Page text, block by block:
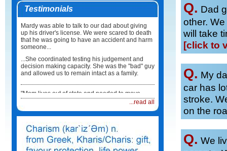
Testimonials
Mardy was able to talk to our dad about giving
up his driver's license. We were scared to death
that he was going to have an accident and harm
someone...
...She coordinated testing his judgement and
decision making capacity. She was the "bad" guy
and allowed us to remain intact as a family.
"Mom lives out of state and needed to move
back here in Illinois. I did not know what to do or
coordinated the physical move but she made
sure Mum had a physician, medications and
healthcare team in place when she arrived. It
was such a relief."
...read all
Q. Dad
other.
will take
[click to
Q. My
car has
stroke.
on the
Q. We